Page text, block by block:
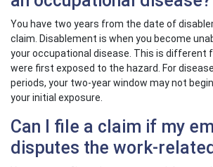
You have two years from the date of
claim. Disablement is when you become
your occupational disease. This is different
were first exposed to the hazard. For
periods, your two-year window may not
your initial exposure.
Can I file a claim if my
disputes the work-